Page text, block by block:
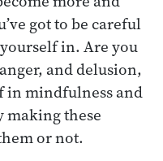
got to be careful
in. Are you
and delusion,
in mindfulness and
making these
or not.